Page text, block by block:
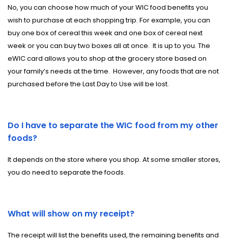
No, you can choose how much of your WIC food benefits you
wish to purchase at each shopping trip. For example, you can
buy one box of cereal this week and one box of cereal next
week or you can buy two boxes all at once. It is up to you. The
eWIC card allows you to shop at the grocery store based on
your family’s needs at the time. However, any foods that are not
purchased before the Last Day to Use will be lost.
Do I have to separate the WIC food from my other
foods?
It depends on the store where you shop. At some smaller stores,
you do need to separate the foods.
What will show on my receipt?
The receipt will list the benefits used, the remaining benefits and